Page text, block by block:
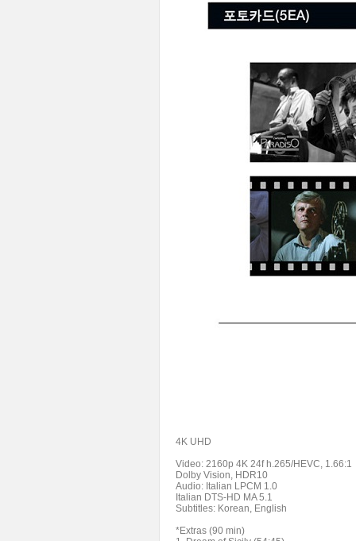
4K UHD
Video: 2160p 4K 24f h.265/HEVC, 1.66:1
Dolby Vision, HDR10
Audio: Italian LPCM 1.0
Italian DTS-HD MA 5.1
Subtitles: Korean, English
*Extras (90 min)